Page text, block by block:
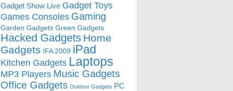
Gadget Show Live Gadget Toys
Games Consoles Gaming
Garden Gadgets Green Gadgets
Hacked Gadgets Home
Gadgets IFA 2009 iPad
Kitchen Gadgets Laptops
MP3 Players Music Gadgets
Office Gadgets Outdoor Gadgets PC